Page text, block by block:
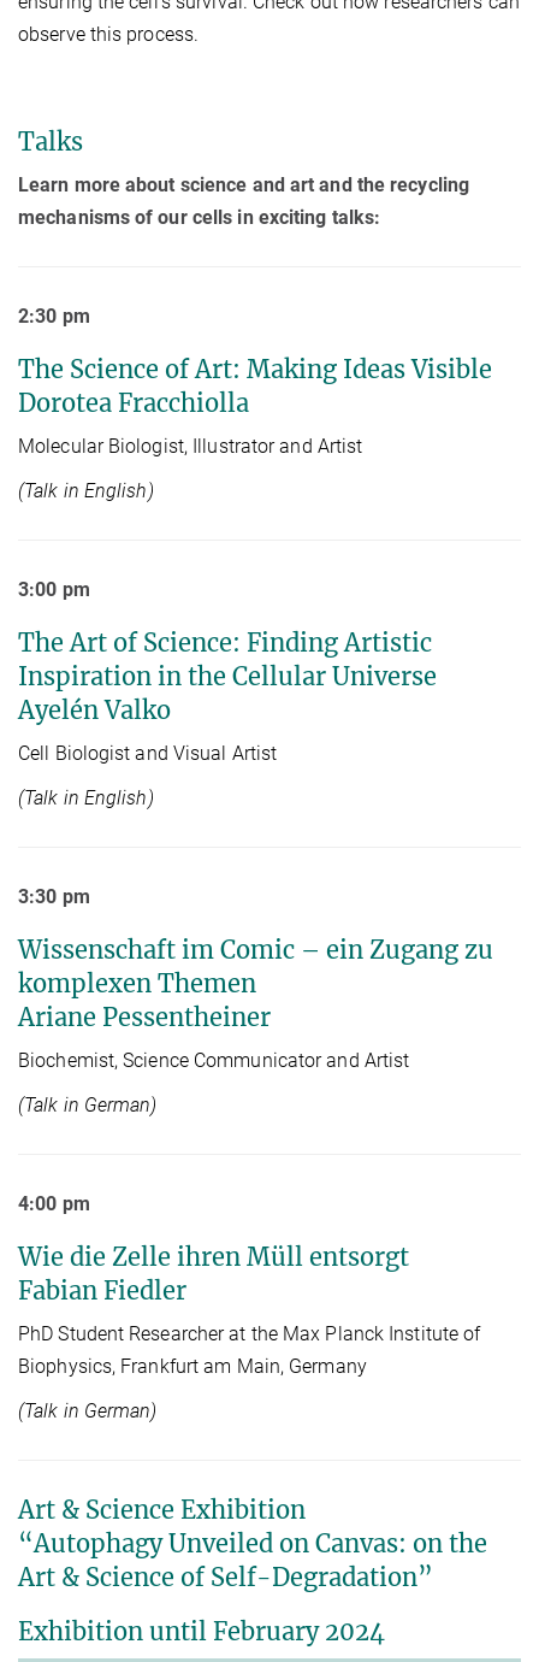
observe this process.
Talks
Learn more about science and art and the recycling
mechanisms of our cells in exciting talks:
2:30 pm
The Science of Art: Making Ideas Visible
Dorotea Fracchiolla
Molecular Biologist, Illustrator and Artist
(Talk in English)
3:00 pm
The Art of Science: Finding Artistic
Inspiration in the Cellular Universe
Ayelén Valko
Cell Biologist and Visual Artist
(Talk in English)
3:30 pm
Wissenschaft im Comic – ein Zugang zu
komplexen Themen
Ariane Pessentheiner
Biochemist, Science Communicator and Artist
(Talk in German)
4:00 pm
Wie die Zelle ihren Müll entsorgt
Fabian Fiedler
PhD Student Researcher at the Max Planck Institute of
Biophysics, Frankfurt am Main, Germany
(Talk in German)
Art & Science Exhibition
“Autophagy Unveiled on Canvas: on the
Art & Science of Self-Degradation”
Exhibition until February 2024